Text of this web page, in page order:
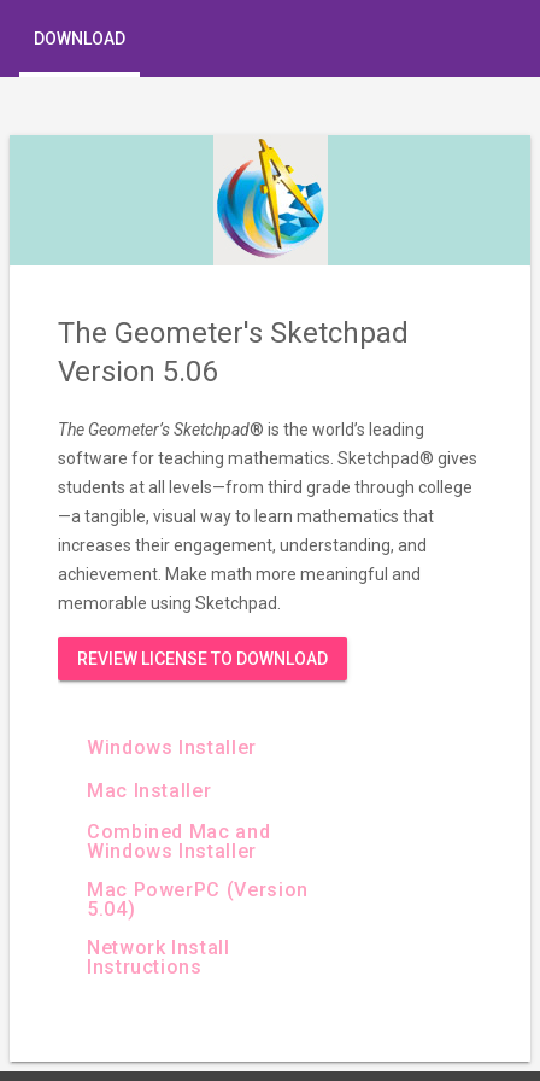
DOWNLOAD
The Geometer's Sketchpad
Version 5.06
The Geometer’s Sketchpad® is the world’s leading
software for teaching mathematics. Sketchpad® gives
students at all levels—from third grade through college
—a tangible, visual way to learn mathematics that
increases their engagement, understanding, and
achievement. Make math more meaningful and
memorable using Sketchpad.
REVIEW LICENSE TO DOWNLOAD
Windows Installer
Mac Installer
Combined Mac and
Windows Installer
Mac PowerPC (Version
5.04)
Network Install
Instructions